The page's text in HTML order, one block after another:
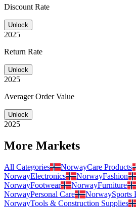
Discount Rate
Unlock
2025
Return Rate
Unlock
2025
Averager Order Value
Unlock
2025
More Markets
All Categories NorwayCare Products
NorwayElectronics NorwayFashion
NorwayFootwear NorwayFurniture
NorwayPersonal Care NorwaySports
NorwayTools & Construction Supplies